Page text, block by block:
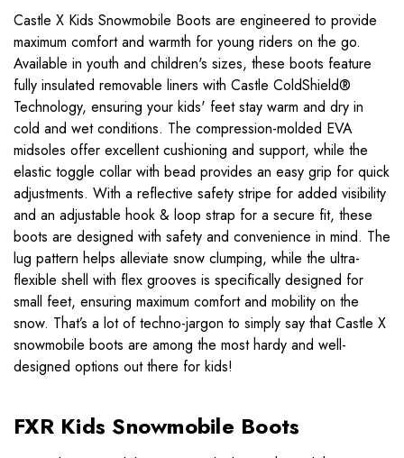
Castle X Kids Snowmobile Boots are engineered to provide
maximum comfort and warmth for young riders on the go.
Available in youth and children's sizes, these boots feature
fully insulated removable liners with Castle ColdShield®
Technology, ensuring your kids' feet stay warm and dry in
cold and wet conditions. The compression-molded EVA
midsoles offer excellent cushioning and support, while the
elastic toggle collar with bead provides an easy grip for quick
adjustments. With a reflective safety stripe for added visibility
and an adjustable hook & loop strap for a secure fit, these
boots are designed with safety and convenience in mind. The
lug pattern helps alleviate snow clumping, while the ultra-
flexible shell with flex grooves is specifically designed for
small feet, ensuring maximum comfort and mobility on the
snow. That’s a lot of techno-jargon to simply say that Castle X
snowmobile boots are among the most hardy and well-
designed options out there for kids!
FXR Kids Snowmobile Boots